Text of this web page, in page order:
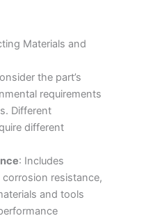
Materials and
the part’s
requirements
Different
different
: Includes
resistance,
and tools